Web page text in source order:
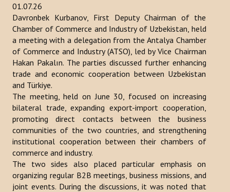
Uzbekistan
Azerbaijan
PUBLICATIONS
News Bulletin
Publications
Reports
Analysis of the Turkish World Strategic Research Center
01.07.26
Davronbek Kurbanov, First Deputy Chairman of the
Chamber of Commerce and Industry of Uzbekistan, held
a meeting with a delegation from the Antalya Chamber
of Commerce and Industry (ATSO), led by Vice Chairman
Hakan Pakalın. The parties discussed further enhancing
trade and economic cooperation between Uzbekistan
and Türkiye.
The meeting, held on June 30, focused on increasing
bilateral trade, expanding export-import cooperation,
promoting direct contacts between the business
communities of the two countries, and strengthening
institutional cooperation between their chambers of
commerce and industry.
The two sides also placed particular emphasis on
organizing regular B2B meetings, business missions, and
joint events. During the discussions, it was noted that